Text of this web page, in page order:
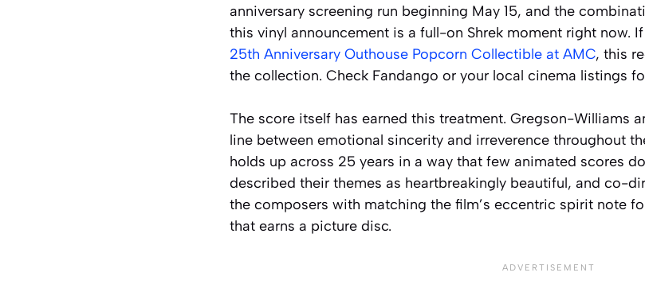
anniversary screening run beginning May 15, and the
this vinyl announcement is a full-on Shrek moment right now.
25th Anniversary Outhouse Popcorn Collectible at AMC, this
the collection. Check Fandango or your local cinema listings
The score itself has earned this treatment. Gregson-Williams
line between emotional sincerity and irreverence throughout
holds up across 25 years in a way that few animated scores
described their themes as heartbreakingly beautiful, and co-
the composers with matching the film’s eccentric spirit note
that earns a picture disc.